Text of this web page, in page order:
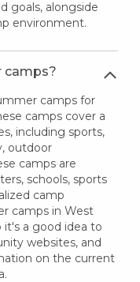
goals, alongside
environment.
camps?
camps for
camps cover a
including sports,
outdoor
camps are
schools, sports
camp
camps in West
it's a good idea to
websites, and
on the current